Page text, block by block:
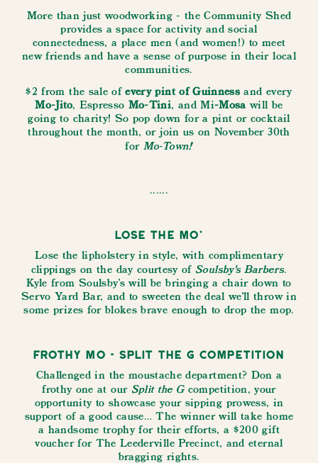
More than just woodworking - the Community Shed
provides a space for activity and social
connectedness, a place men (and women!) to meet
new friends and have a sense of purpose in their local
communities.
$2 from the sale ofevery pint of Guinnessand every
Mo-Jito, Espresso Mo-Tini, and Mi-Mosa will be
going to charity! So pop down for a pint or cocktail
throughout the month, or join us on November 30th
for Mo-Town!
......
Lose the Mo’
Lose the lipholstery in style, with complimentary
clippings on the day courtesy ofSoulsby’s Barbers.
Kyle from Soulsby's will be bringing a chair down to
Servo Yard Bar, and to sweeten the deal we'll throw in
some prizes for blokes brave enough to drop the mop.
Frothy Mo - Split the G Competition
Challenged in the moustache department? Don a
frothy one at our Split the Gcompetition, your
opportunity to showcase your sipping prowess, in
support of a good cause… The winner will take home
a handsome trophy for their efforts, a $200 gift
voucher for The Leederville Precinct, and eternal
bragging rights.